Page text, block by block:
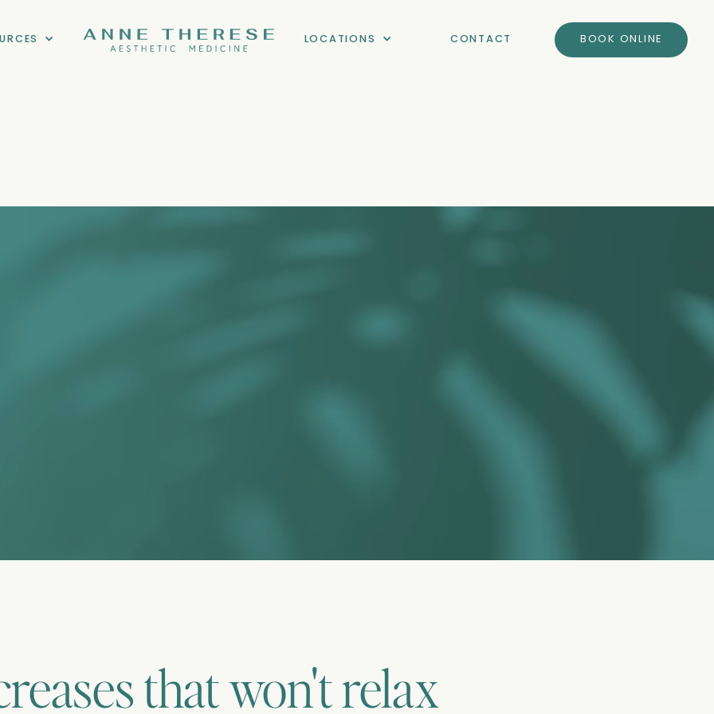
LOCATIONS CONTACT BOOK ONLINE
that won't relax